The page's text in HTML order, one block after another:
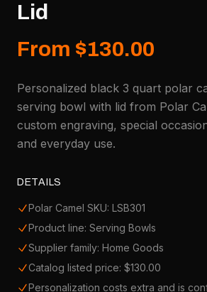
Lid
From $130.00
Personalized black 3 quart polar
serving bowl with lid from Polar
custom engraving, special
and everyday use.
DETAILS
Polar Camel SKU: LSB301
Product line: Serving Bowls
Supplier family: Home Goods
Catalog listed price: $130.00
Personalization costs extra and is